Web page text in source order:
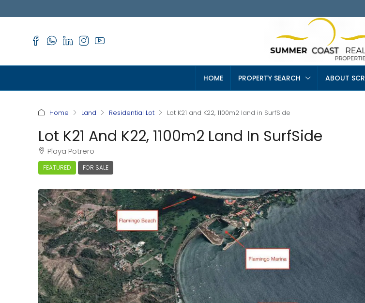
HOME PROPERTY SEARCH ABOUT SCR
Home Land Residential Lot Lot K21 and K22, 1100m2 land in SurfSide
Lot K21 And K22, 1100m2 Land In SurfSide
Playa Potrero
FEATURED FOR SALE